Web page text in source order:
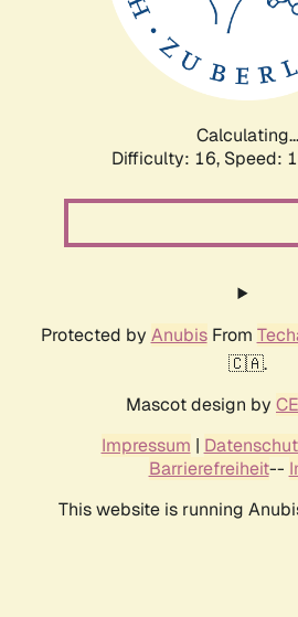
Calculating...
Difficulty: 16, Speed:
Protected by AnubisFrom
🇨🇦.
Mascot design by
Impressum |
Barrierefreiheit--
This website is running